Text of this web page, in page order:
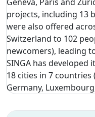
projects, including 13
were also offered
Switzerland to 102
newcomers), leading
SINGA has
18 cities in 7 countries
Germany,